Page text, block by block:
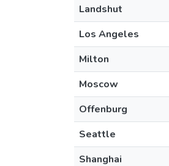
Landshut
Los Angeles
Milton
Moscow
Offenburg
Seattle
Shanghai